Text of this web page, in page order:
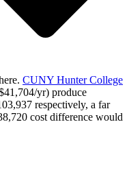
CUNY Hunter College
yr) produce
respectively, a far
cost difference would